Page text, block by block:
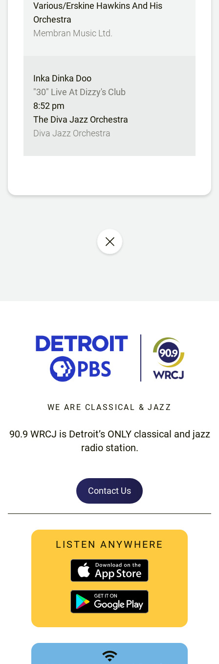
Various/Erskine Hawkins And His
Orchestra
Membran Music Ltd.
Inka Dinka Doo
"30" Live At Dizzy's Club
8:52 pm
The Diva Jazz Orchestra
Diva Jazz Orchestra
WE ARE CLASSICAL & JAZZ
90.9 WRCJ is Detroit’s ONLY classical and jazz
radio station.
Contact Us
LISTEN ANYWHERE